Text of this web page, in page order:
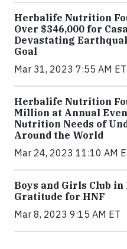
Herbalife Nutrition
Over $346,000 for
Devastating
Goal
Mar 31, 2023 7:55 AM ET
Herbalife Nutrition
Million at Annual
Nutrition Needs of
Around the World
Mar 24, 2023 11:10 AM
Boys and Girls Club in
Gratitude for HNF
Mar 8, 2023 9:15 AM ET